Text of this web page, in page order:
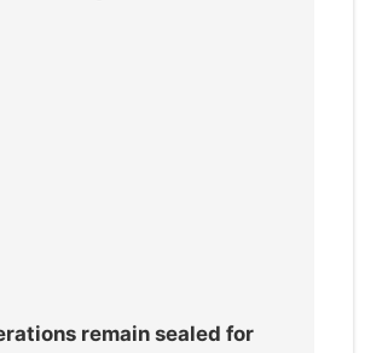
remain sealed for